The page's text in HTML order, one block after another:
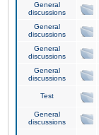
General
discussions
General
discussions
General
discussions
General
discussions
Test
General
discussions